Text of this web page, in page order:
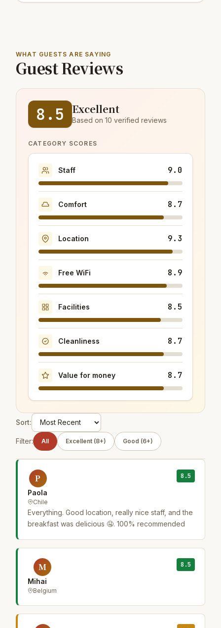
WHAT GUESTS ARE SAYING
Guest Reviews
8.5 Excellent
Based on 10 verified reviews
CATEGORY SCORES
Staff 9.0
Comfort 8.7
Location 9.3
Free WiFi 8.9
Facilities 8.5
Cleanliness 8.7
Value for money 8.7
Sort:
Filter: All Excellent (8+) Good (6+)
P
Paola
Chile
8.5
Everything. Good location, really nice staff, and the
breakfast was delicious 🤤. 100% recommended
M
Mihai
Belgium
8.5